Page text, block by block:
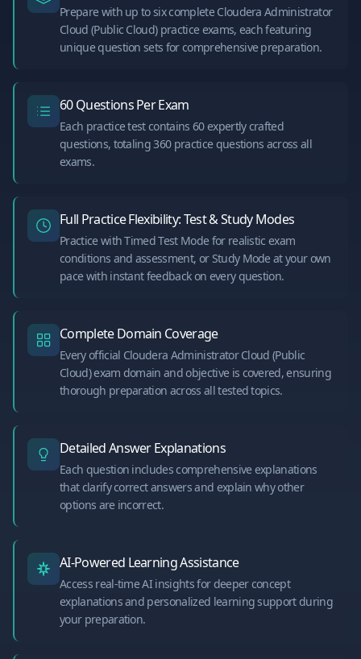
Prepare with up to six complete Cloudera Administrator
Cloud (Public Cloud) practice exams, each featuring
unique question sets for comprehensive preparation.
60 Questions Per Exam
Each practice test contains 60 expertly crafted
questions, totaling 360 practice questions across all
exams.
Full Practice Flexibility: Test & Study Modes
Practice with Timed Test Mode for realistic exam
conditions and assessment, or Study Mode at your own
pace with instant feedback on every question.
Complete Domain Coverage
Every official Cloudera Administrator Cloud (Public
Cloud) exam domain and objective is covered, ensuring
thorough preparation across all tested topics.
Detailed Answer Explanations
Each question includes comprehensive explanations
that clarify correct answers and explain why other
options are incorrect.
AI-Powered Learning Assistance
Access real-time AI insights for deeper concept
explanations and personalized learning support during
your preparation.